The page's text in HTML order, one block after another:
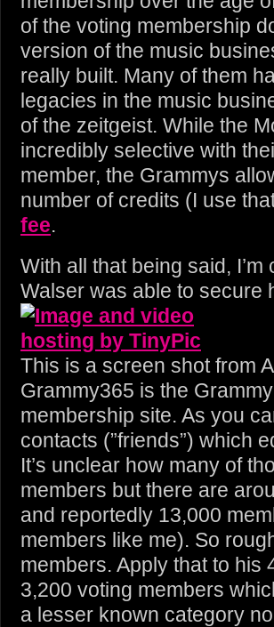
of the voting membership
version of the music
really built. Many of them
legacies in the music
of the zeitgeist. While the
incredibly selective with
member, the Grammys
number of credits (I use
fee.
With all that being said,
Walser was able to secure
This is a screen shot from
Grammy365 is the
membership site. As you
contacts (”friends”) which
It’s unclear how many of
members but there are
and reportedly 13,000
members like me). So
members. Apply that to his
3,200 voting members
a lesser known category